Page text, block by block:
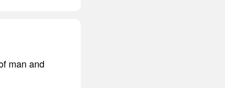
man and